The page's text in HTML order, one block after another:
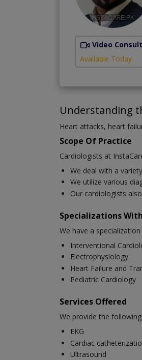
Video
Available Today
Understanding
Heart attacks, heart
Scope Of Practice
Cardiologists at
We deal with a
We utilize various
Our cardiologists
Specializations
We have a
Interventional
Electrophysiology
Heart Failure and
Pediatric Cardiology
Services Offered
We provide the
EKG
Cardiac
Ultrasound